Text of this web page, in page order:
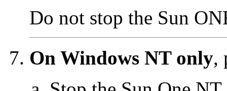
Do not stop the Sun
On Windows NT only,